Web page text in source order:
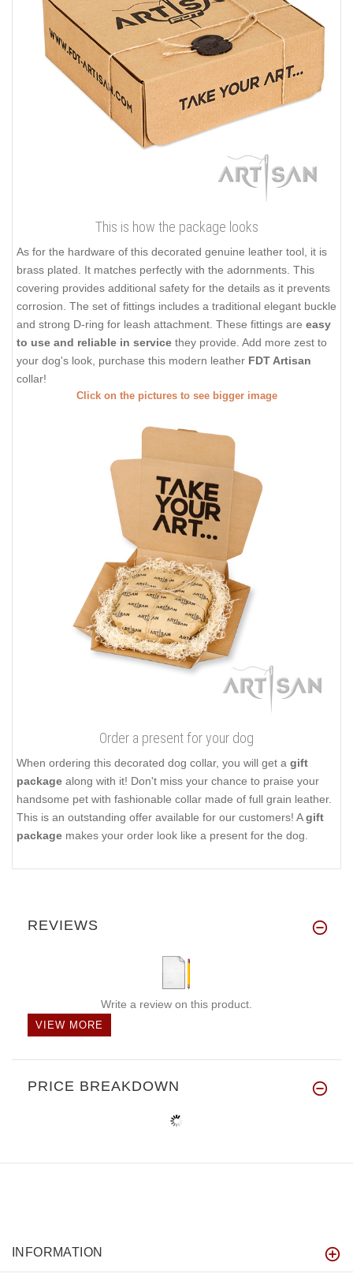
This is how the package looks
As for the hardware of this decorated genuine leather tool, it is
brass plated. It matches perfectly with the adornments. This
covering provides additional safety for the details as it prevents
corrosion. The set of fittings includes a traditional elegant buckle
and strong D-ring for leash attachment. These fittings are easy
to use and reliable in service they provide. Add more zest to
your dog's look, purchase this modern leather FDT Artisan
collar!
Click on the pictures to see bigger image
Order a present for your dog
When ordering this decorated dog collar, you will get a gift
package along with it! Don't miss your chance to praise your
handsome pet with fashionable collar made of full grain leather.
This is an outstanding offer available for our customers! Agift
package makes your order look like a present for the dog.
REVIEWS
Write a review on this product.
VIEW MORE
PRICE BREAKDOWN
INFORMATION